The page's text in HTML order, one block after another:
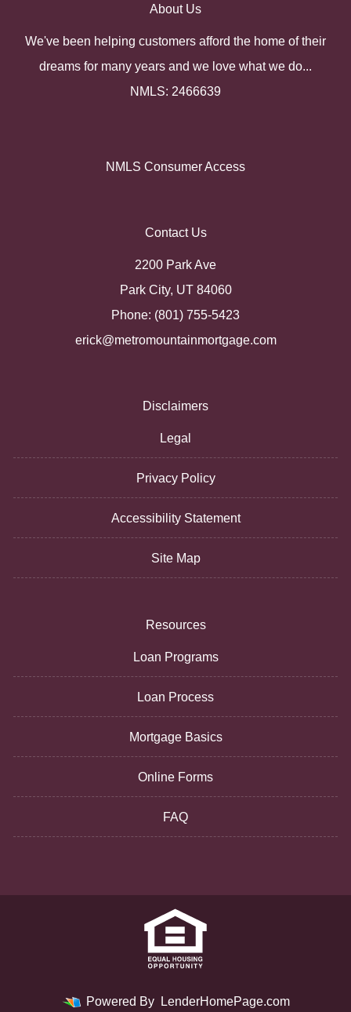
About Us
We've been helping customers afford the home of their
dreams for many years and we love what we do...
NMLS: 2466639
NMLS Consumer Access
Contact Us
2200 Park Ave
Park City, UT 84060
Phone: (801) 755-5423
erick@metromountainmortgage.com
Disclaimers
Legal
Privacy Policy
Accessibility Statement
Site Map
Resources
Loan Programs
Loan Process
Mortgage Basics
Online Forms
FAQ
Powered By LenderHomePage.com